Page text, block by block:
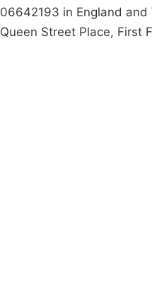
06642193 in England and
Queen Street Place, First